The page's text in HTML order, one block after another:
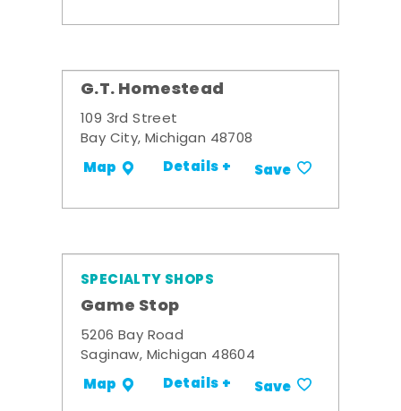
G.T. Homestead
109 3rd Street
Bay City, Michigan 48708
Map Details + Save
SPECIALTY SHOPS
Game Stop
5206 Bay Road
Saginaw, Michigan 48604
Map Details + Save